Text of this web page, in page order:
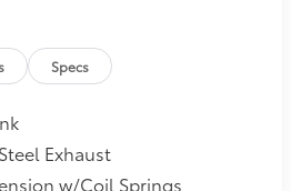
Specs
Exhaust
w/Coil Springs